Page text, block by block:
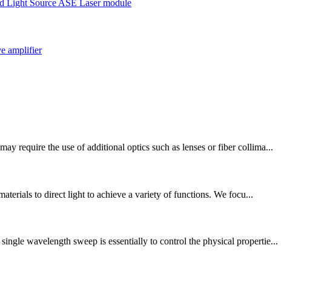
require the use of additional optics such as lenses or fiber collima...
to direct light to achieve a variety of functions. We focu...
wavelength sweep is essentially to control the physical propertie...